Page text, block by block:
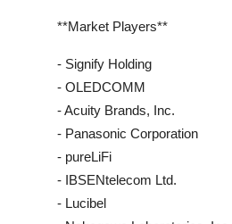
**Market Players**
- Signify Holding
- OLEDCOMM
- Acuity Brands, Inc.
- Panasonic Corporation
- pureLiFi
- IBSENtelecom Ltd.
- Lucibel